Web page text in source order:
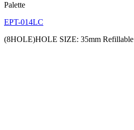
Palette
EPT-014LC
(8HOLE)HOLE SIZE: 35mm Refillable